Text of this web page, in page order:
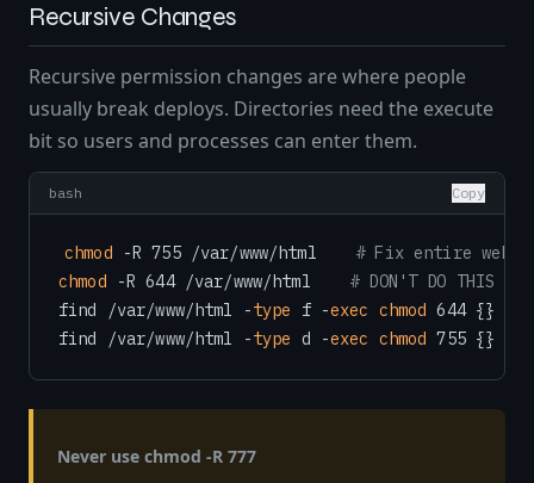
Recursive Changes
Recursive permission changes are where people
usually break deploys. Directories need the execute
bit so users and processes can enter them.
bash Copy
chmod -R 755 /var/www/html # Fix entire web
chmod -R 644 /var/www/html # DON'T DO THIS
find /var/www/html -type f -exec chmod 644 {}
find /var/www/html -type d -exec chmod 755 {}
Never use chmod -R 777